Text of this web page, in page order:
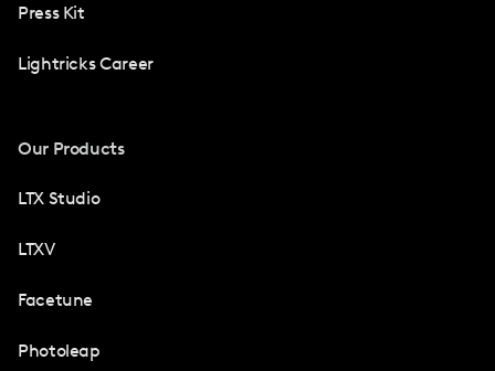
Press Kit
Lightricks Career
Our Products
LTX Studio
LTXV
Facetune
Photoleap